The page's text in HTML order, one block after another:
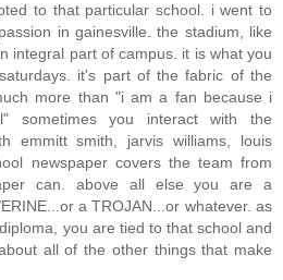
to that particular school. i went to
in gainesville. the stadium, like
integral part of campus. it is what you
it's part of the fabric of the
more than "i am a fan because i
sometimes you interact with the
emmitt smith, jarvis williams, louis
newspaper covers the team from
can. above all else you are a
a TROJAN...or whatever. as
you are tied to that school and
all of the other things that make